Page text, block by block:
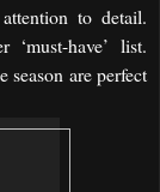
to detail.
‘must-have’ list.
season are perfect